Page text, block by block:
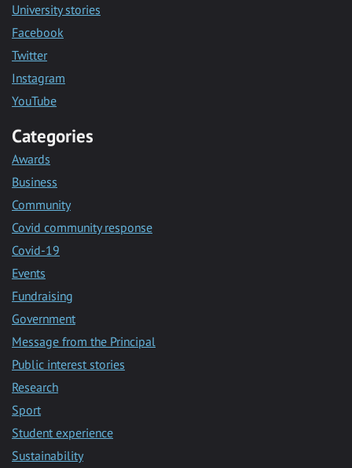
University stories
Facebook
Twitter
Instagram
YouTube
Categories
Awards
Business
Community
Covid community response
Covid-19
Events
Fundraising
Government
Message from the Principal
Public interest stories
Research
Sport
Student experience
Sustainability